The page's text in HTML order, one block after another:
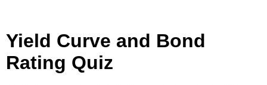
Yield Curve and Bond
Rating Quiz